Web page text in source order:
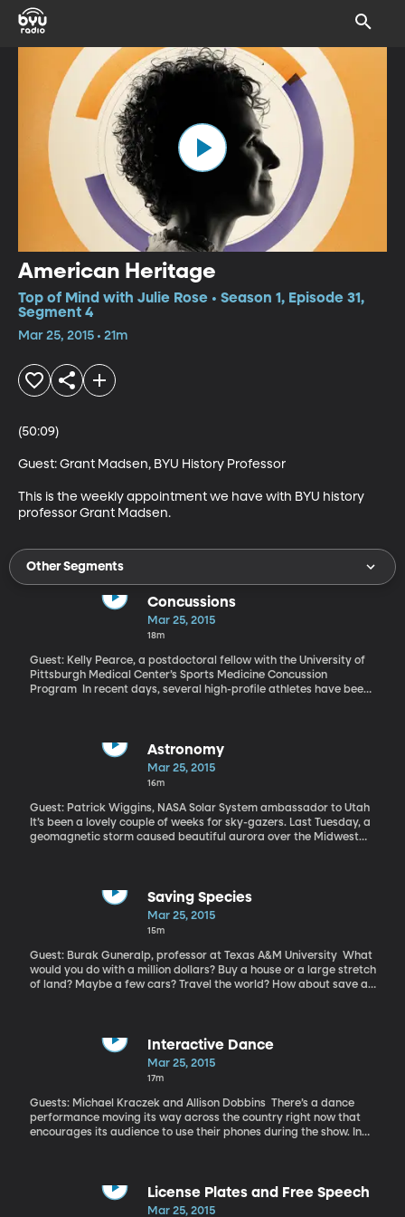
American Heritage
Top of Mind with Julie Rose • Season 1, Episode 31,
Segment 4
Mar 25, 2015 • 21m
(50:09)
Guest: Grant Madsen, BYU History Professor
This is the weekly appointment we have with BYU history
professor Grant Madsen.
Other Segments
Concussions
Mar 25, 2015
18m
Guest: Kelly Pearce, a postdoctoral fellow with the University of
Pittsburgh Medical Center’s Sports Medicine Concussion
Program In recent days, several high-profile athletes have been
Maryland guard Melo Trimble was inadvertently kneed in the
head by a teammate. And, you may have also seen the news that
24-year-old NFL linebacker Chris Borland decided to retire from
long-term neurological health. Many of today’s athletes are
facing competition that is bigger, stronger and faster. If you have
family members who compete in sports, then you may be
Astronomy
Mar 25, 2015
16m
Guest: Patrick Wiggins, NASA Solar System ambassador to Utah
It’s been a lovely couple of weeks for sky-gazers. Last Tuesday, a
geomagnetic storm caused beautiful aurora over the Midwest
Saving Species
Mar 25, 2015
15m
Guest: Burak Guneralp, professor at Texas A&M University What
would you do with a million dollars? Buy a house or a large stretch
of land? Maybe a few cars? Travel the world? How about save an
Interactive Dance
Mar 25, 2015
17m
Guests: Michael Kraczek and Allison Dobbins There’s a dance
performance moving its way across the country right now that
encourages its audience to use their phones during the show. In
wants the dancers to do on stage, the dancers do. It’s like a
“choose your own adventure” dance recital and it’ll be performed
License Plates and Free Speech
Mar 25, 2015